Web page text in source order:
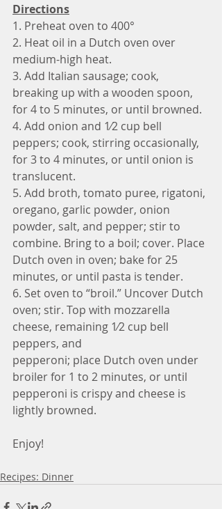
Directions
1. Preheat oven to 400°
2. Heat oil in a Dutch oven over
medium-high heat.
3. Add Italian sausage; cook,
breaking up with a wooden spoon,
for 4 to 5 minutes, or until browned.
4. Add onion and 1⁄2 cup bell
peppers; cook, stirring occasionally,
for 3 to 4 minutes, or until onion is
translucent.
5. Add broth, tomato puree, rigatoni,
oregano, garlic powder, onion
powder, salt, and pepper; stir to
combine. Bring to a boil; cover. Place
Dutch oven in oven; bake for 25
minutes, or until pasta is tender.
6. Set oven to “broil.” Uncover Dutch
oven; stir. Top with mozzarella
cheese, remaining 1⁄2 cup bell
peppers, and
pepperoni; place Dutch oven under
broiler for 1 to 2 minutes, or until
pepperoni is crispy and cheese is
lightly browned.
Enjoy!
Recipes: Dinner